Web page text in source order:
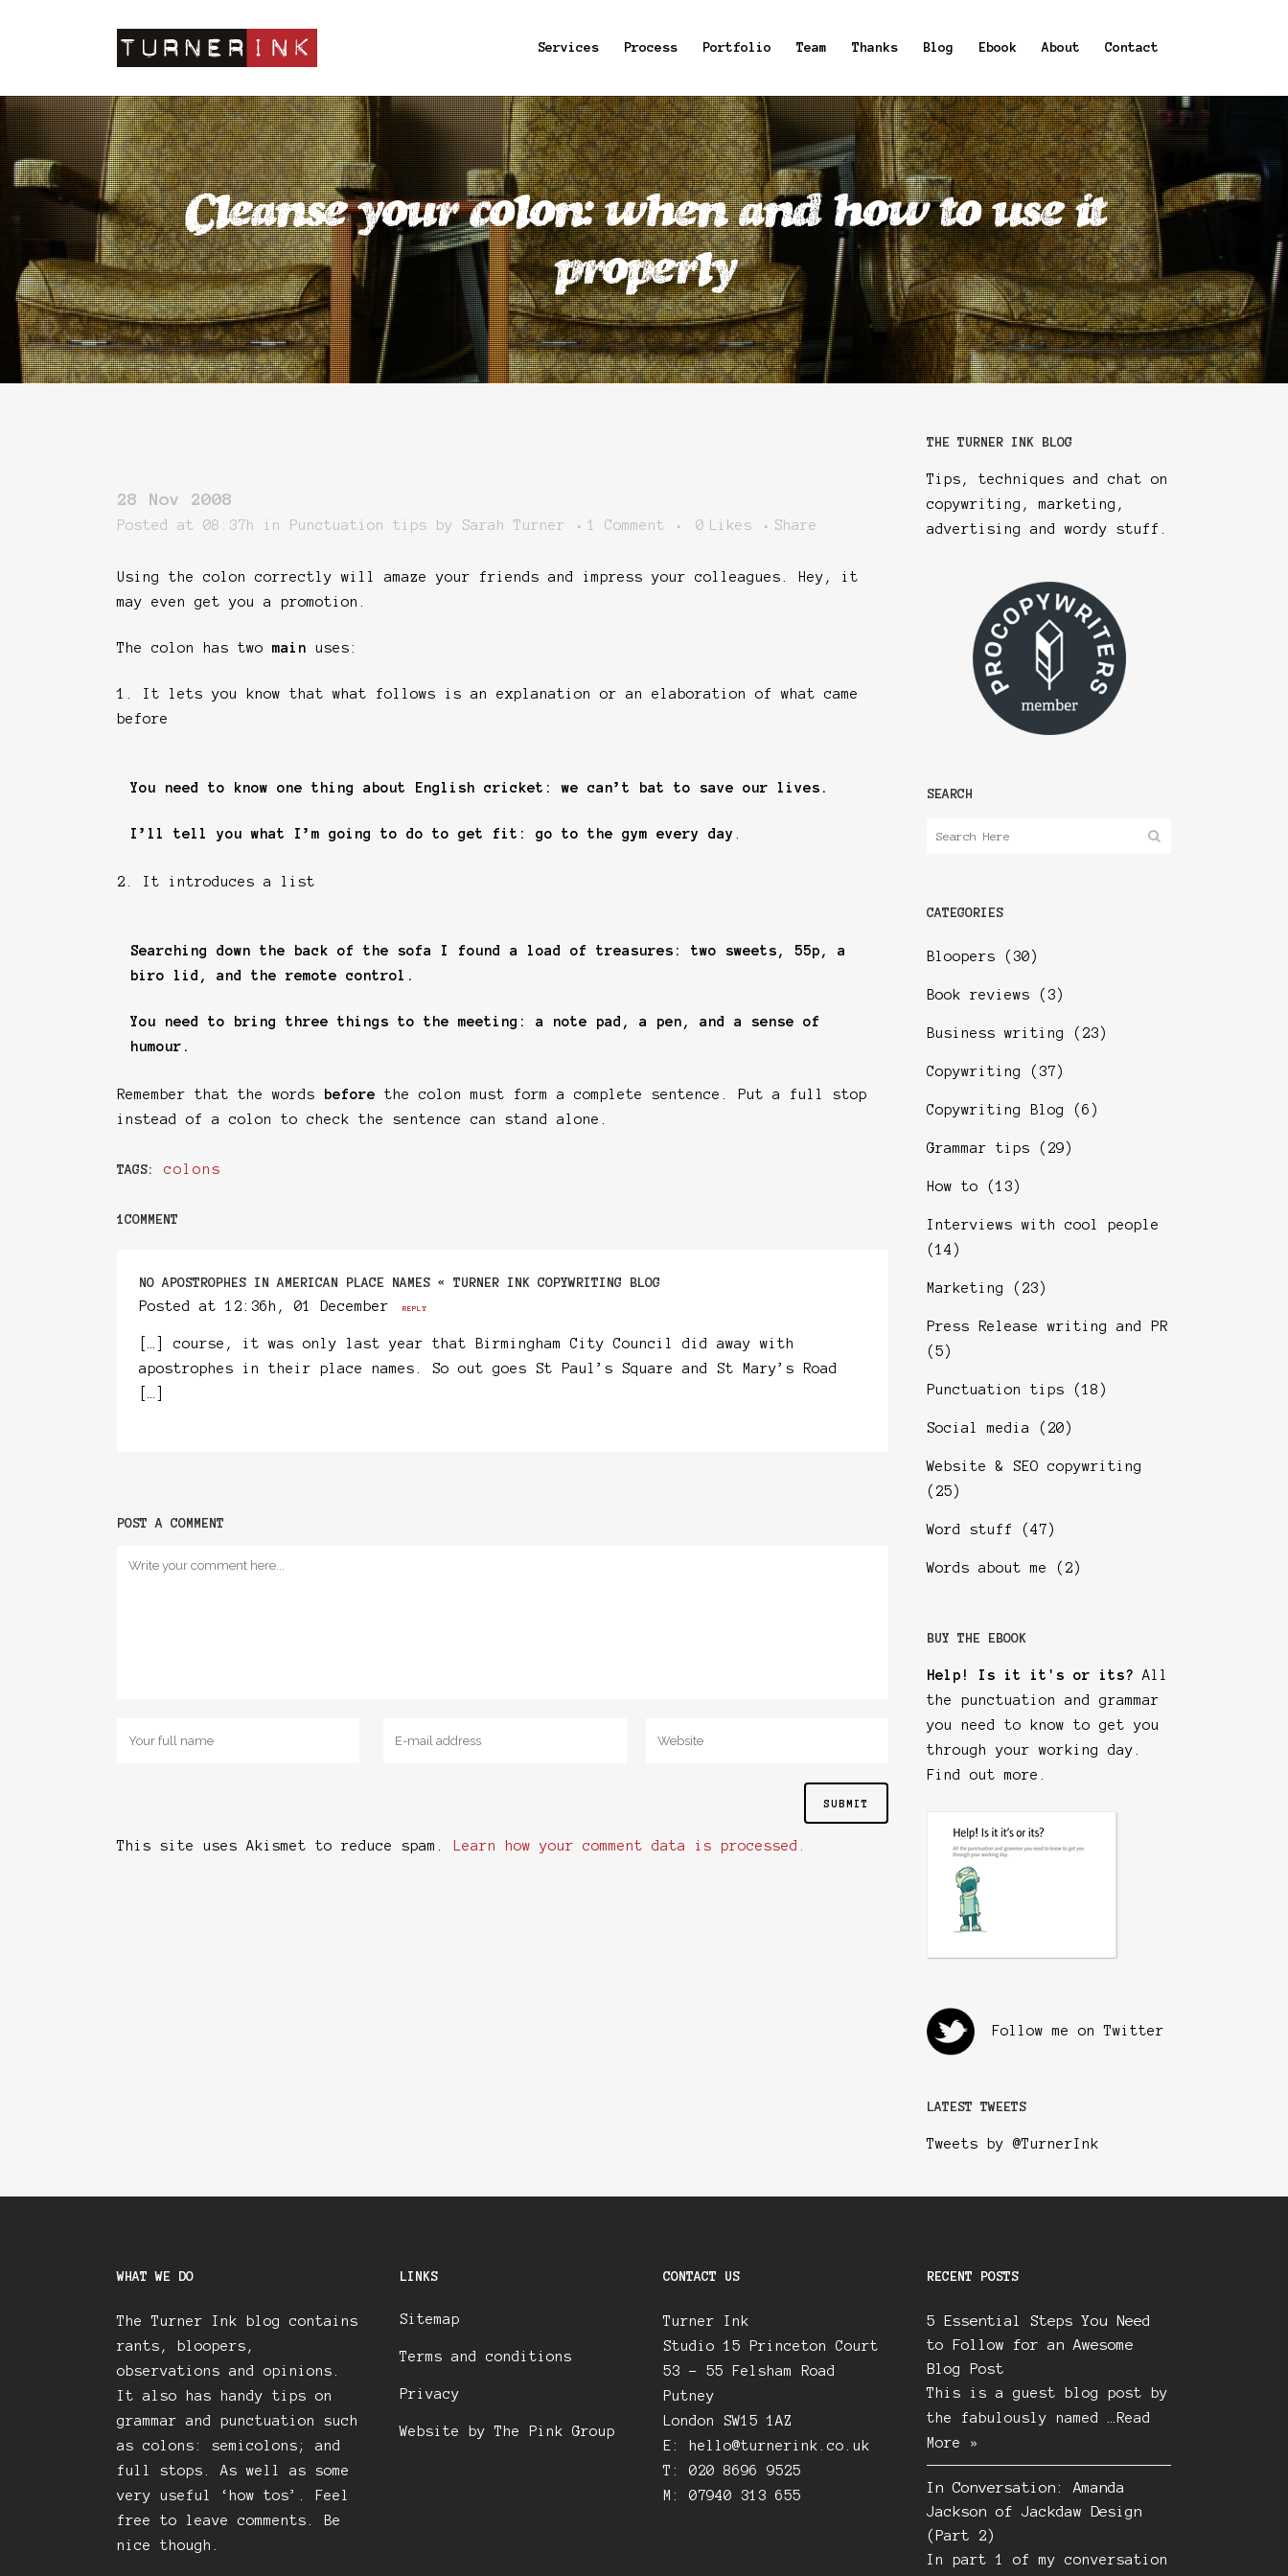
Services Process Portfolio Team Thanks Blog Ebook About Contact
Cleanse your colon: when and how to use it
properly
28 Nov 2008
Posted at 08:37h in Punctuation tips by Sarah Turner 1 Comment 0 Likes Share
Using the colon correctly will amaze your friends and impress your colleagues. Hey, it
may even get you a promotion.
The colon has two main uses:
1. It lets you know that what follows is an explanation or an elaboration of what came
before
You need to know one thing about English cricket: we can’t bat to save our lives.
I’ll tell you what I’m going to do to get fit: go to the gym every day
2. It introduces a list
Searching down the back of the sofa I found a load of treasures: two sweets, 55p, a
biro lid, and the remote control.
You need to bring three things to the meeting: a note pad, a pen, and a sense of
humour.
Remember that the words before the colon must form a complete sentence. Put a full stop
instead of a colon to check the sentence can stand alone.
TAGS: colons
1COMMENT
NO APOSTROPHES IN AMERICAN PLACE NAMES « TURNER INK COPYWRITING BLOG
Posted at 12:36h, 01 December REPLY
[…] course, it was only last year that Birmingham City Council did away with
apostrophes in their place names. So out goes St Paul’s Square and St Mary’s Road
POST A COMMENT
This site uses Akismet to reduce spam. Learn how your comment data is processed.
THE TURNER INK BLOG
Tips, techniques and chat on
copywriting, marketing,
advertising and wordy stuff.
SEARCH
CATEGORIES
Bloopers (30)
Book reviews (3)
Business writing (23)
Copywriting (37)
Copywriting Blog (6)
Grammar tips (29)
How to (13)
Interviews with cool people
(14)
Marketing (23)
Press Release writing and PR
(5)
Punctuation tips (18)
Social media (20)
Website & SEO copywriting
(25)
Word stuff (47)
Words about me (2)
BUY THE EBOOK
Help! Is it it's or its? All
the punctuation and grammar
you need to know to get you
through your working day.
Find out more
Follow me on Twitter
LATEST TWEETS
Tweets by @TurnerInk
WHAT WE DO
The Turner Ink blog contains
rants, bloopers,
observations and opinions.
It also has handy tips on
grammar and punctuation such
as colons: semicolons; and
full stops. As well as some
very useful ‘how tos’. Feel
free to leave comments. Be
nice though.
LINKS
Sitemap
Terms and conditions
Privacy
Website by The Pink Group
CONTACT US
Turner Ink
Studio 15 Princeton Court
53 – 55 Felsham Road
Putney
London SW15 1AZ
E:
hello@turnerink.co.uk
T: 020 8696 9525
M: 07940 313 655
RECENT POSTS
5 Essential Steps You Need
to Follow for an Awesome
Blog Post
This is a guest blog post by
the fabulously named …
Read
More »
In Conversation: Amanda
Jackson of Jackdaw Design
(Part 2)
In part 1 of my conversation